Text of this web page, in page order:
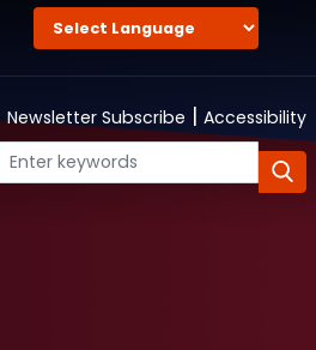
Newsletter Subscribe | Accessibility